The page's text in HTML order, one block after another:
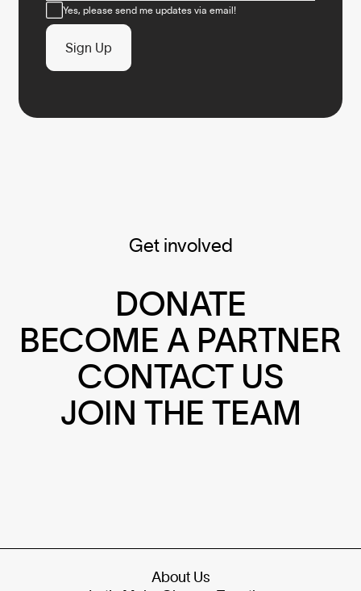
ConsentYes, please send me updates via email!
Sign Up
Get involved
DONATE
BECOME A PARTNER
CONTACT US
JOIN THE TEAM
About Us